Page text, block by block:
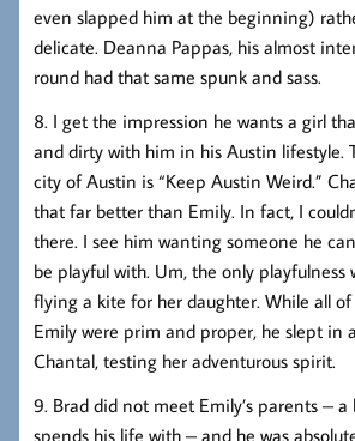
even slapped him at the beginning)
delicate. Deanna Pappas, his almost
round had that same spunk and sass.
8. I get the impression he wants a girl
and dirty with him in his Austin lifestyle.
city of Austin is “Keep Austin Weird.”
that far better than Emily. In fact, I
there. I see him wanting someone he
be playful with. Um, the only playfulness
flying a kite for her daughter. While all
Emily were prim and proper, he slept in
Chantal, testing her adventurous spirit.
9. Brad did not meet Emily’s parents –
spends his life with – and he was